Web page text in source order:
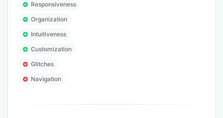
Responsiveness
Organization
Intuitiveness
Customization
Glitches
Navigation